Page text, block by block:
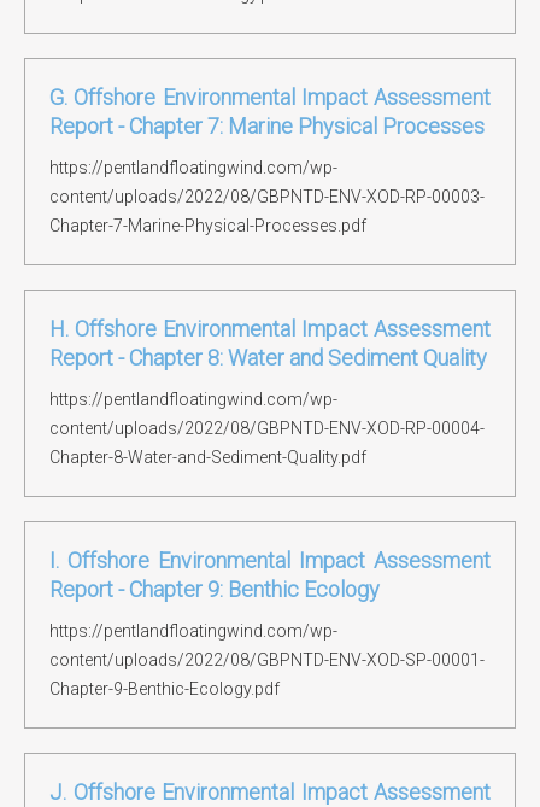
G. Offshore Environmental Impact Assessment
Report - Chapter 7: Marine Physical Processes
https://pentlandfloatingwind.com/wp-
content/uploads/2022/08/GBPNTD-ENV-XOD-RP-00003-
Chapter-7-Marine-Physical-Processes.pdf
H. Offshore Environmental Impact Assessment
Report - Chapter 8: Water and Sediment Quality
https://pentlandfloatingwind.com/wp-
content/uploads/2022/08/GBPNTD-ENV-XOD-RP-00004-
Chapter-8-Water-and-Sediment-Quality.pdf
I. Offshore Environmental Impact Assessment
Report - Chapter 9: Benthic Ecology
https://pentlandfloatingwind.com/wp-
content/uploads/2022/08/GBPNTD-ENV-XOD-SP-00001-
Chapter-9-Benthic-Ecology.pdf
J. Offshore Environmental Impact Assessment